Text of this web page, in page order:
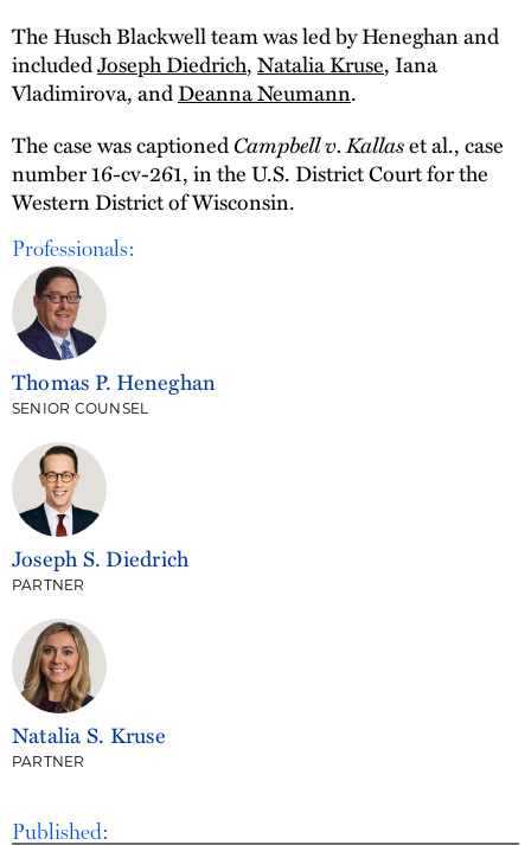
Published:
The Husch Blackwell team was led by Heneghan and
includedJoseph Diedrich,Natalia Kruse, Iana
Vladimirova, andDeanna Neumann.
The case was captionedCampbell v. Kallaset al., case
number 16-cv-261, in the U.S. District Court for the
Western District of Wisconsin.
Professionals:
Thomas P. Heneghan
SENIOR COUNSEL
Joseph S. Diedrich
PARTNER
Natalia S. Kruse
PARTNER